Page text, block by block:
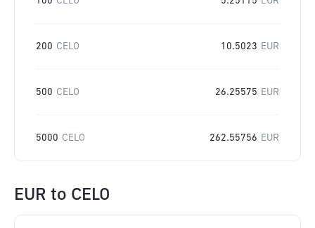
200 CELO 10.5023 EUR
500 CELO 26.25575 EUR
5000 CELO 262.55756 EUR
EUR to CELO